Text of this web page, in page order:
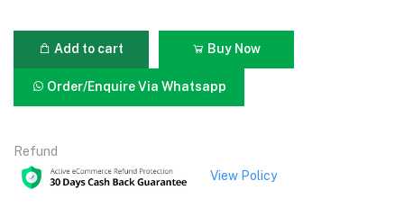
Add to cart Buy Now
Order/Enquire Via Whatsapp
Refund
View Policy